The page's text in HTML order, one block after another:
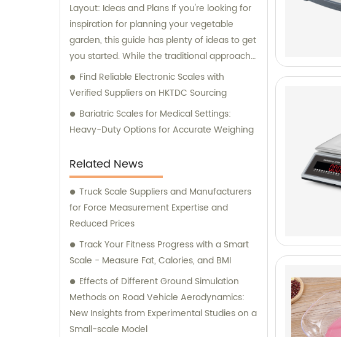
Layout: Ideas and Plans If you're looking for
inspiration for planning your vegetable
garden, this guide has plenty of ideas to get
you started. While the traditional approach
is to plant in long rows, raised garden beds
offer an alternative option and allow for
more creative layouts to consider, with
plenty of ornamental vegetables offering
beautiful lettuce leaves to rainbow chard
approaches to planning your vegetable
Find Reliable Electronic Scales with
Verified Suppliers on HKTDC Sourcing
Bariatric Scales for Medical Settings:
Heavy-Duty Options for Accurate Weighing
Related News
Truck Scale Suppliers and Manufacturers
for Force Measurement Expertise and
Reduced Prices
Track Your Fitness Progress with a Smart
Scale - Measure Fat, Calories, and BMI
Effects of Different Ground Simulation
Methods on Road Vehicle Aerodynamics:
New Insights from Experimental Studies on a
Small-scale Model